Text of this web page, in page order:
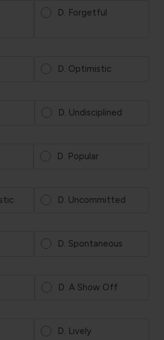
D. Forgetful
D. Optimistic
D. Undisciplined
D. Popular
D. Uncommitted
D. Spontaneous
D. A Show Off
D. Lively